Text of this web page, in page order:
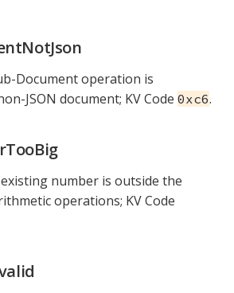
Document operation is
JSON document; KV Code 0xc6.
number is outside the
operations; KV Code